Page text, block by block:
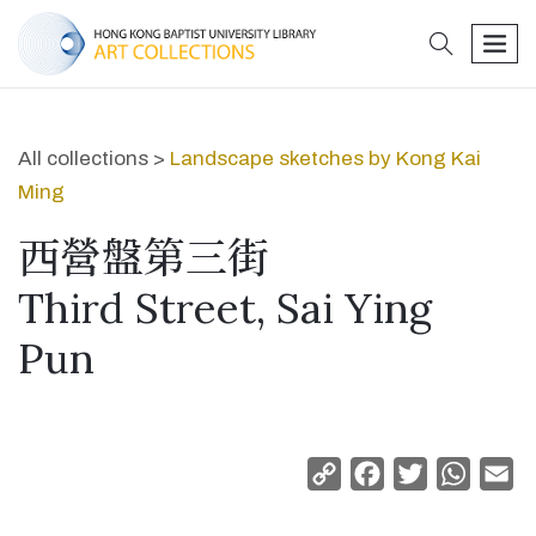
search
All collections > Landscape sketches by Kong Kai
Ming
西營盤第三街
Third Street, Sai Ying
Pun
Copy
Facebook
Twitter